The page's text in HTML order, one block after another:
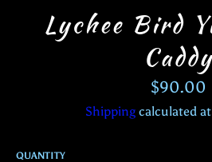
Lychee Bird
Regular
price
$90.00
Shippingcalculated
QUANTITY